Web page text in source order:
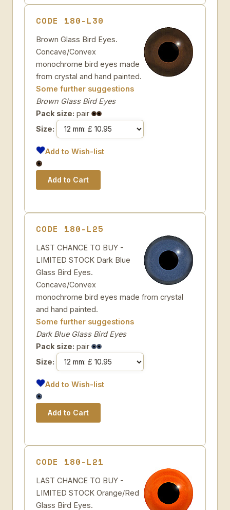
CODE 180-L30
Brown Glass Bird Eyes.
Concave/Convex
monochrome bird eyes made
from crystal and hand painted.
Some further suggestions
Brown Glass Bird Eyes
Pack size: pair
Size:
Add to Wish-list
CODE 180-L25
LAST CHANCE TO BUY -
LIMITED STOCK Dark Blue
Glass Bird Eyes.
Concave/Convex
monochrome bird eyes made from crystal
and hand painted.
Some further suggestions
Dark Blue Glass Bird Eyes
Pack size: pair
Size:
Add to Wish-list
CODE 180-L21
LAST CHANCE TO BUY -
LIMITED STOCK Orange/Red
Glass Bird Eyes.